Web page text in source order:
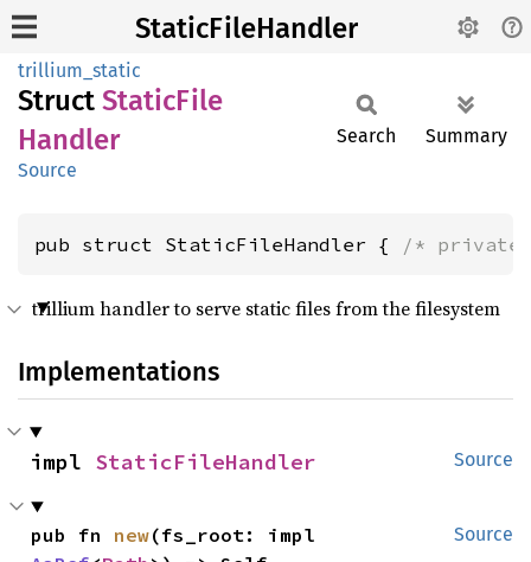
StaticFileHandler
trillium_static
Struct StaticFile
Handler
Source
Search Summary
pub struct StaticFileHandler { /*
trillium handler to serve static files from the filesystem
Implementations
Source
impl StaticFileHandler
Source
pub fn new